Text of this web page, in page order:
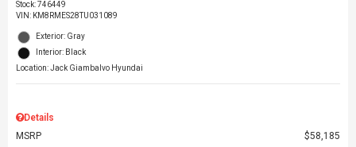
Stock:746449
VIN: KM8RMES28TU031089
Exterior: Gray
Interior: Black
Location: Jack Giambalvo Hyundai
Details
MSRP
$58,185